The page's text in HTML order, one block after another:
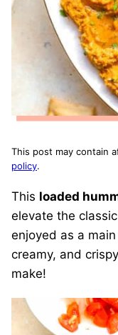
This post may contain
policy.
This loaded
elevate the
enjoyed as a
creamy, and
make!